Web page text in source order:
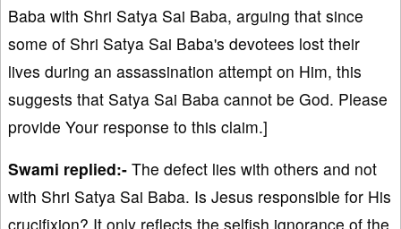
Baba with Shri Satya Sai Baba, arguing that since
some of Shri Satya Sai Baba's devotees lost their
lives during an assassination attempt on Him, this
suggests that Satya Sai Baba cannot be God. Please
provide Your response to this claim.]
Swami replied:- The defect lies with others and not
with Shri Satya Sai Baba. Is Jesus responsible for His
crucifixion? It only reflects the selfish ignorance of the